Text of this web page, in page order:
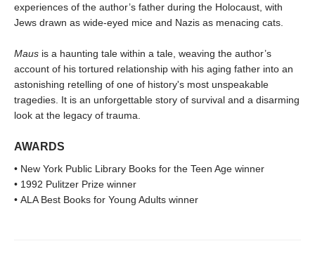
experiences of the author’s father during the Holocaust, with
Jews drawn as wide-eyed mice and Nazis as menacing cats.
Maus is a haunting tale within a tale, weaving the author’s
account of his tortured relationship with his aging father into an
astonishing retelling of one of history's most unspeakable
tragedies. It is an unforgettable story of survival and a disarming
look at the legacy of trauma.
AWARDS
• New York Public Library Books for the Teen Age winner
• 1992 Pulitzer Prize winner
• ALA Best Books for Young Adults winner